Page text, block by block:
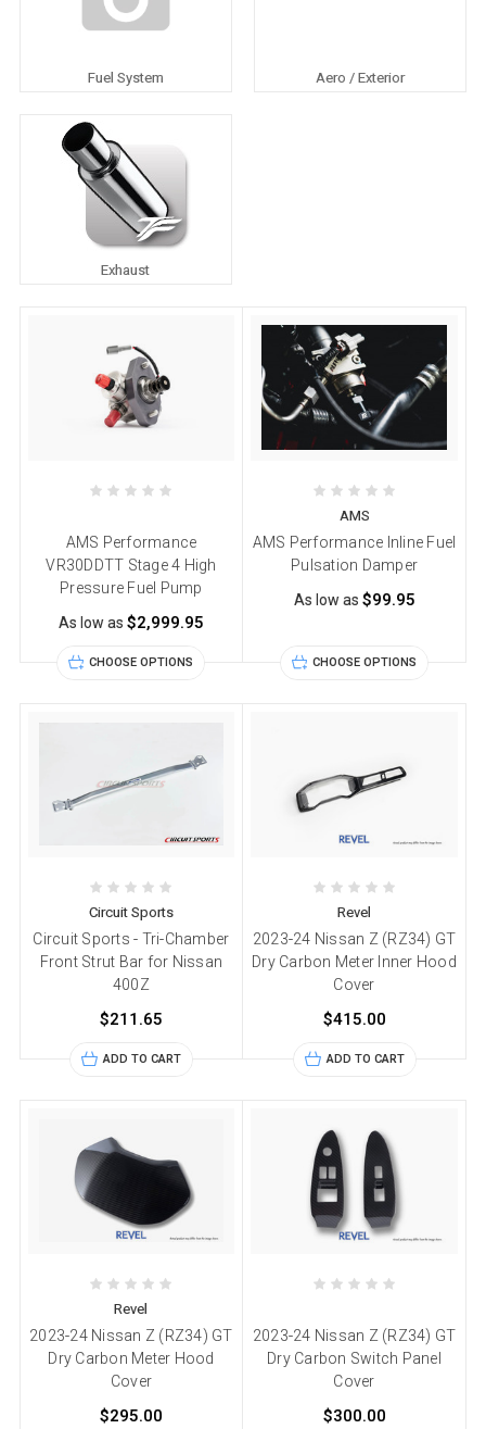
Fuel System Aero / Exterior
Exhaust
AMS Performance
VR30DDTT Stage 4 High
Pressure Fuel Pump
As low as $2,999.95
CHOOSE OPTIONS
AMS
AMS Performance Inline Fuel
Pulsation Damper
As low as $99.95
CHOOSE OPTIONS
Circuit Sports
Circuit Sports - Tri-Chamber
Front Strut Bar for Nissan
400Z
$211.65
ADD TO CART
Revel
2023-24 Nissan Z (RZ34) GT
Dry Carbon Meter Inner Hood
Cover
$415.00
ADD TO CART
Revel
2023-24 Nissan Z (RZ34) GT
Dry Carbon Meter Hood
Cover
$295.00
2023-24 Nissan Z (RZ34) GT
Dry Carbon Switch Panel
Cover
$300.00